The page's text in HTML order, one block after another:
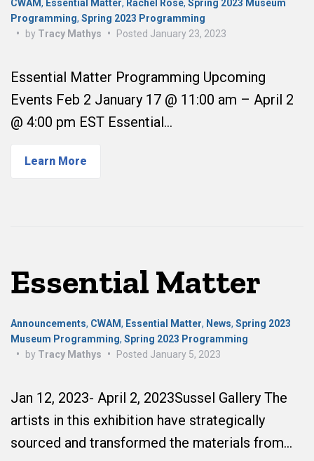
CWAM, Essential Matter, Rachel Rose, Spring 2023 Museum
Programming, Spring 2023 Programming
•
by Tracy Mathys • Posted January 23, 2023
Essential Matter Programming Upcoming
Events Feb 2 January 17 @ 11:00 am – April 2
@ 4:00 pm EST Essential…
Learn More
Essential Matter
Announcements, CWAM, Essential Matter, News, Spring 2023
Museum Programming, Spring 2023 Programming
•
by Tracy Mathys • Posted January 5, 2023
Jan 12, 2023- April 2, 2023Sussel Gallery The
artists in this exhibition have strategically
sourced and transformed the materials from…